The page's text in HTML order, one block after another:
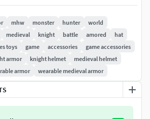
with an extra one file with the helmet
should you need it.
Share your prints of our
us on
Heroescache to earn a special
40% discount coupon!
mhw monster hunter
world
medieval knight battle amored
hat
toys game accessories
game accessories
armor knight helmet
medieval helmet
armor wearable medieval armor